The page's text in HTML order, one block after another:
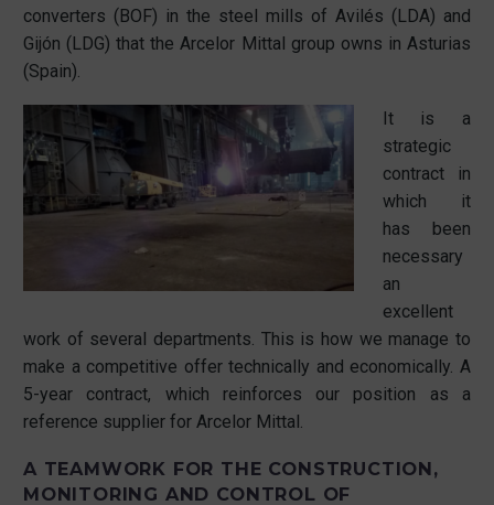
converters (BOF) in the steel mills of Avilés (LDA) and
Gijón (LDG) that the Arcelor Mittal group owns in Asturias
(Spain).
It is a
strategic
contract in
which it
has been
necessary
an
excellent
work of several departments. This is how we manage to
make a competitive offer technically and economically. A
5-year contract, which reinforces our position as a
reference supplier for Arcelor Mittal.
A TEAMWORK FOR THE CONSTRUCTION,
MONITORING AND CONTROL OF